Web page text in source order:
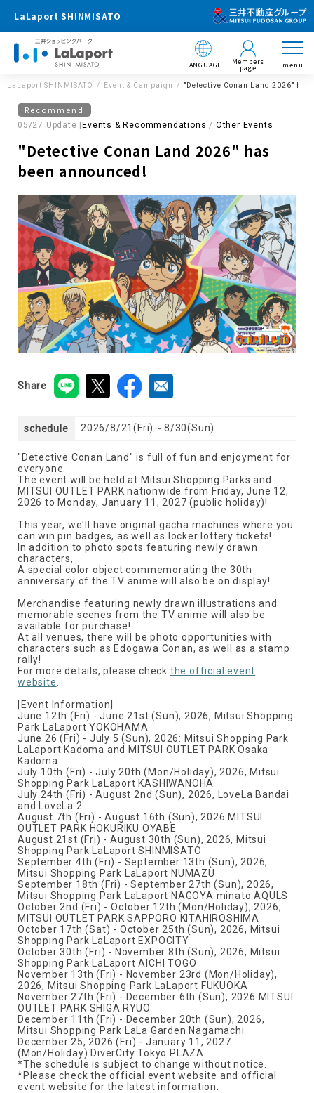
LaLaport SHINMISATO
LANGUAGE Members
page menu
LaLaport SHINMISATO Event & Campaign "Detective Conan Land 2026" has
Recommend
05/27 Update | Events & Recommendations Other Events
"Detective Conan Land 2026" has
been announced!
Share
schedule 2026/8/21(Fri)～8/30(Sun)
"Detective Conan Land" is full of fun and enjoyment for
everyone.
The event will be held at Mitsui Shopping Parks and
MITSUI OUTLET PARK nationwide from Friday, June 12,
2026 to Monday, January 11, 2027 (public holiday)!
This year, we'll have original gacha machines where you
can win pin badges, as well as locker lottery tickets!
In addition to photo spots featuring newly drawn
characters,
A special color object commemorating the 30th
anniversary of the TV anime will also be on display!
Merchandise featuring newly drawn illustrations and
memorable scenes from the TV anime will also be
available for purchase!
At all venues, there will be photo opportunities with
characters such as Edogawa Conan, as well as a stamp
rally!
For more details, please check the official event
website
[Event Information]
June 12th (Fri) - June 21st (Sun), 2026, Mitsui Shopping
Park LaLaport YOKOHAMA
June 26 (Fri) - July 5 (Sun), 2026: Mitsui Shopping Park
LaLaport Kadoma and MITSUI OUTLET PARK Osaka
Kadoma
July 10th (Fri) - July 20th (Mon/Holiday), 2026, Mitsui
Shopping Park LaLaport KASHIWANOHA
July 24th (Fri) - August 2nd (Sun), 2026, LoveLa Bandai
and LoveLa 2
August 7th (Fri) - August 16th (Sun), 2026 MITSUI
OUTLET PARK HOKURIKU OYABE
August 21st (Fri) - August 30th (Sun), 2026, Mitsui
Shopping Park LaLaport SHINMISATO
September 4th (Fri) - September 13th (Sun), 2026,
Mitsui Shopping Park LaLaport NUMAZU
September 18th (Fri) - September 27th (Sun), 2026,
Mitsui Shopping Park LaLaport NAGOYA minato AQULS
October 2nd (Fri) - October 12th (Mon/Holiday), 2026,
MITSUI OUTLET PARK SAPPORO KITAHIROSHIMA
October 17th (Sat) - October 25th (Sun), 2026, Mitsui
Shopping Park LaLaport EXPOCITY
October 30th (Fri) - November 8th (Sun), 2026, Mitsui
Shopping Park LaLaport AICHI TOGO
November 13th (Fri) - November 23rd (Mon/Holiday),
2026, Mitsui Shopping Park LaLaport FUKUOKA
November 27th (Fri) - December 6th (Sun), 2026 MITSUI
OUTLET PARK SHIGA RYUO
December 11th (Fri) - December 20th (Sun), 2026,
Mitsui Shopping Park LaLa Garden Nagamachi
December 25, 2026 (Fri) - January 11, 2027
(Mon/Holiday) DiverCity Tokyo PLAZA
*The schedule is subject to change without notice.
*Please check the official event website and official
event website for the latest information.